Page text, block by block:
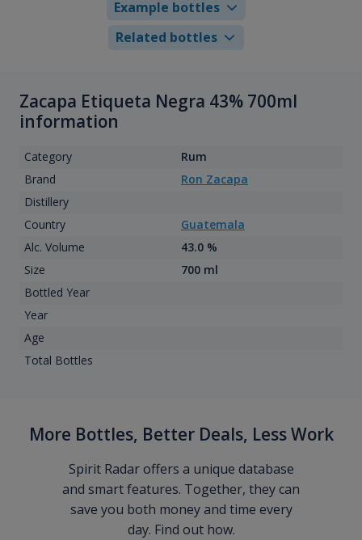
Example bottles
Related bottles
Zacapa Etiqueta Negra 43% 700ml
information
Category
Rum
Brand
Ron Zacapa
Distillery
Country
Guatemala
Alc. Volume
43.0 %
Size
700 ml
Bottled Year
Year
Age
Total Bottles
More Bottles, Better Deals, Less Work
Spirit Radar offers a unique database
and smart features. Together, they can
save you both money and time every
day. Find out how.